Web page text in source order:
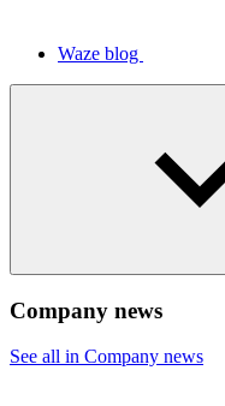
Waze blog
Company news
See all in Company news